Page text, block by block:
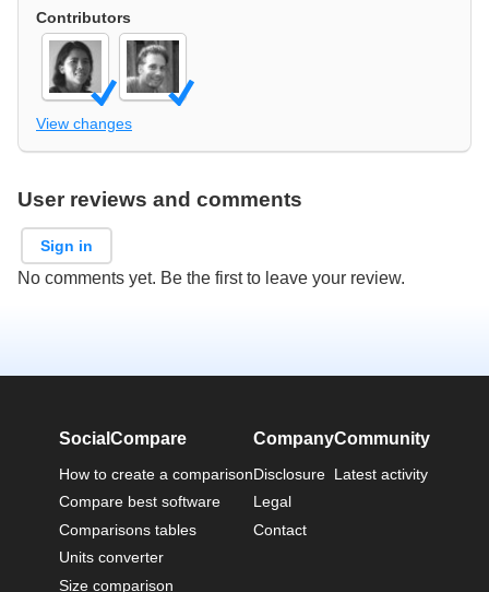
Contributors
View changes
User reviews and comments
Sign in
No comments yet. Be the first to leave your review.
SocialCompare
How to create a comparison
Compare best software
Comparisons tables
Units converter
Size comparison
Company
Disclosure
Legal
Contact
Community
Latest activity